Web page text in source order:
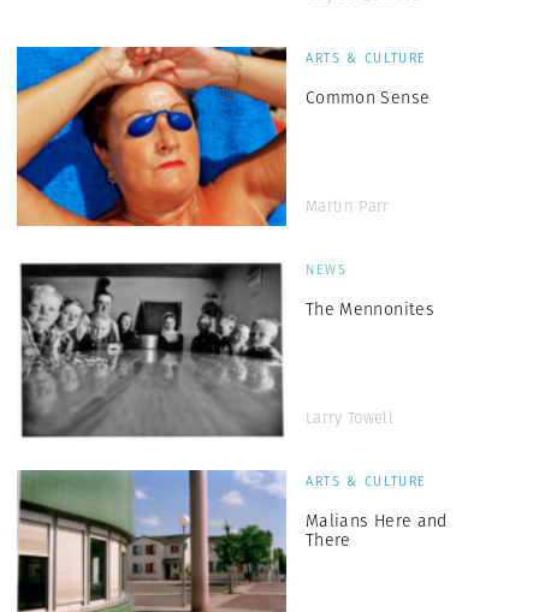
ARTS & CULTURE
Common Sense
Martin Parr
NEWS
The Mennonites
Larry Towell
ARTS & CULTURE
Malians Here and
There